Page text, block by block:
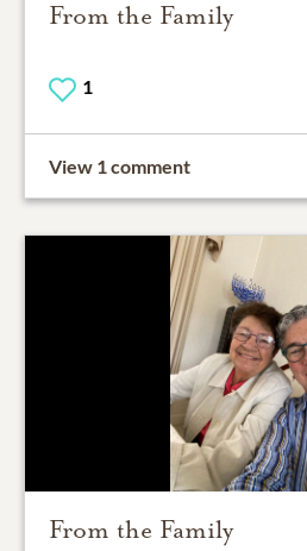
From the Family
1
View 1 comment
From the Family